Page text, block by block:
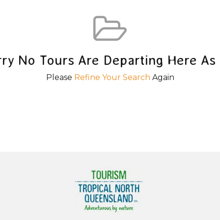
No Tours Are Departing Here As
Please Refine Your Search Again